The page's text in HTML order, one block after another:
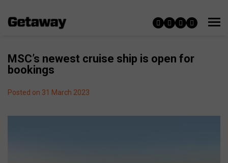
MSC’s newest cruise ship is open for
bookings
Posted on 31 March 2023